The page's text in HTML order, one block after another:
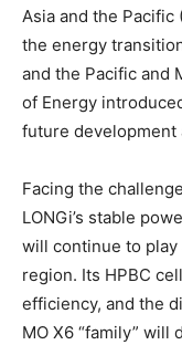
Asia and the Pacific
the energy
and the Pacific and
of Energy
future development
Facing the
LONGi’s stable
will continue to
region. Its HPBC
efficiency, and the
MO X6 “family”